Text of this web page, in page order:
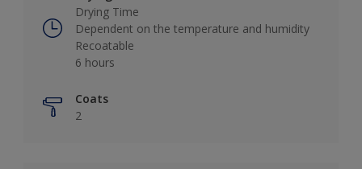
Drying Time
Dependent on the temperature and humidity
Recoatable
6 hours
Coats
2